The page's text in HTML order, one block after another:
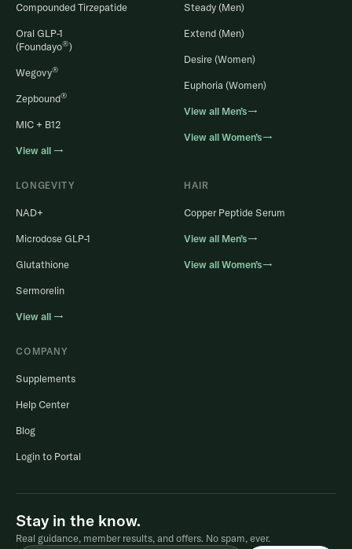
Compounded Tirzepatide
Oral GLP-1
(Foundayo®)
Wegovy®
Zepbound®
MIC + B12
View all →
Steady (Men)
Extend (Men)
Desire (Women)
Euphoria (Women)
View all Men’s→
View all Women’s→
LONGEVITY
NAD+
Microdose GLP-1
Glutathione
Sermorelin
View all →
HAIR
Copper Peptide Serum
View all Men’s→
View all Women’s→
COMPANY
Supplements
Help Center
Blog
Login to Portal
Stay in the know.
Real guidance, member results, and offers. No spam, ever.